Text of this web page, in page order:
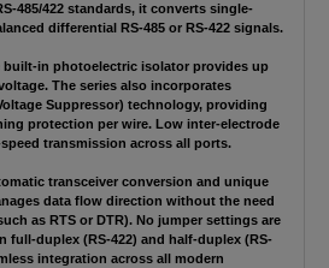
485/422 standards, it converts single-
differential RS-485 or RS-422 signals.
built-in photoelectric isolator provides up
The series also incorporates
Suppressor) technology, providing
protection per wire. Low inter-electrode
transmission across all ports.
transceiver conversion and unique
data flow direction without the need
as RTS or DTR). No jumper settings are
full-duplex (RS-422) and half-duplex (RS-
integration across all modern